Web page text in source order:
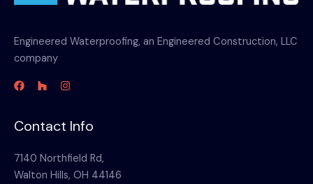
Engineered Waterproofing, an Engineered Construction, LLC
company
Contact Info
7140 Northfield Rd,
Walton Hills, OH 44146